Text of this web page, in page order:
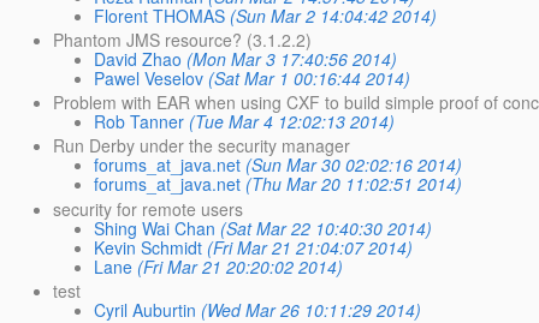
Florent THOMAS (Sun Mar 2 14:04:42 2014)
Phantom JMS resource? (3.1.2.2)
David Zhao (Mon Mar 3 17:40:56 2014)
Pawel Veselov (Sat Mar 1 00:16:44 2014)
Problem with EAR when using CXF to build simple proof of
Rob Tanner (Tue Mar 4 12:02:13 2014)
Run Derby under the security manager
forums_at_java.net (Sun Mar 30 02:02:16 2014)
forums_at_java.net (Thu Mar 20 11:02:51 2014)
security for remote users
Shing Wai Chan (Sat Mar 22 10:40:30 2014)
Kevin Schmidt (Fri Mar 21 21:04:07 2014)
Lane (Fri Mar 21 20:20:02 2014)
test
Cyril Auburtin (Wed Mar 26 10:11:29 2014)